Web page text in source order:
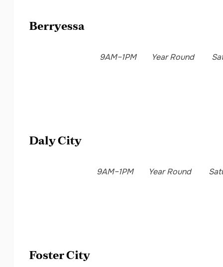
Berryessa
9AM–1PM Year Round
Daly City
9AM–1PM Year Round
Foster City